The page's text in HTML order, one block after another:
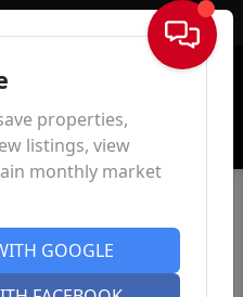
Sign In
properties,
listings, view
monthly market
GOOGLE